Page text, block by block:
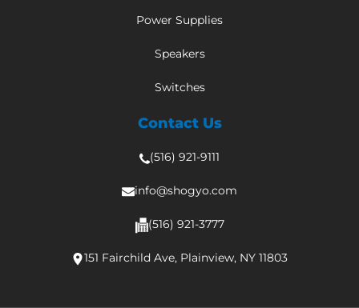
Power Supplies
Speakers
Switches
Contact Us
(516) 921-9111
info@shogyo.com
(516) 921-3777
151 Fairchild Ave, Plainview, NY 11803